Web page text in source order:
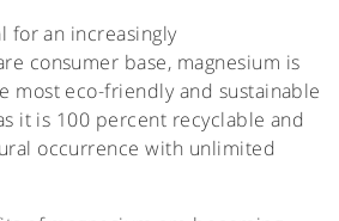
for an increasingly
consumer base, magnesium is
most eco-friendly and sustainable
it is 100 percent recyclable and
occurrence with unlimited